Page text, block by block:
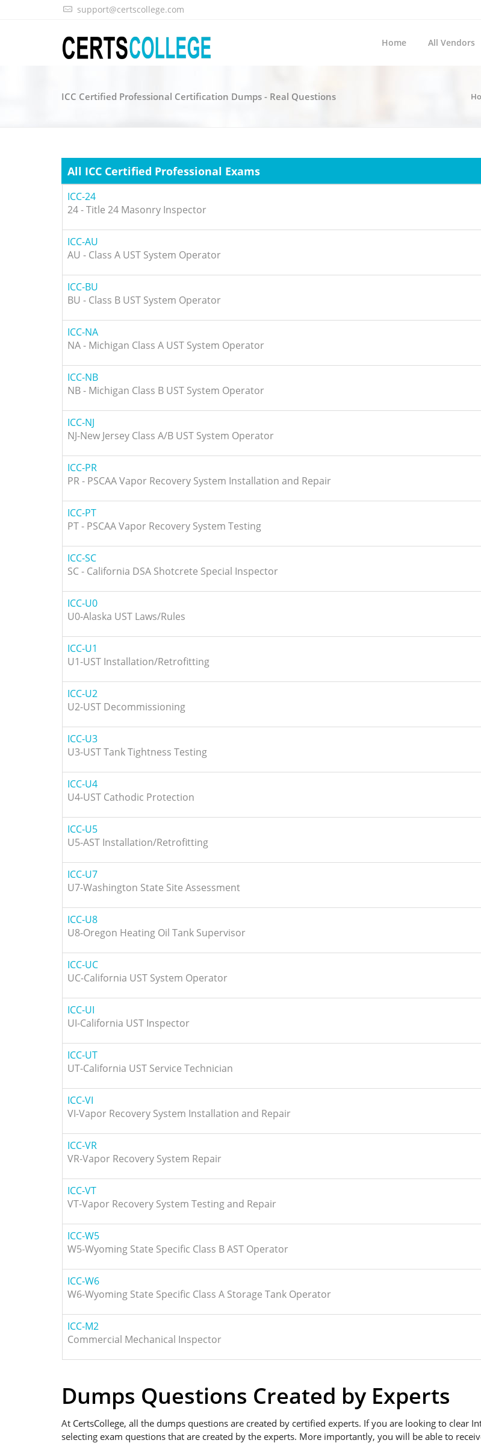
support@certscollege.com
Home All Vendors
ICC Certified Professional Certification Dumps - Real Questions
All ICC Certified Professional Exams
ICC-24
24 - Title 24 Masonry Inspector
ICC-AU
AU - Class A UST System Operator
ICC-BU
BU - Class B UST System Operator
ICC-NA
NA - Michigan Class A UST System Operator
ICC-NB
NB - Michigan Class B UST System Operator
ICC-NJ
NJ-New Jersey Class A/B UST System Operator
ICC-PR
PR - PSCAA Vapor Recovery System Installation and Repair
ICC-PT
PT - PSCAA Vapor Recovery System Testing
ICC-SC
SC - California DSA Shotcrete Special Inspector
ICC-U0
U0-Alaska UST Laws/Rules
ICC-U1
U1-UST Installation/Retrofitting
ICC-U2
U2-UST Decommissioning
ICC-U3
U3-UST Tank Tightness Testing
ICC-U4
U4-UST Cathodic Protection
ICC-U5
U5-AST Installation/Retrofitting
ICC-U7
U7-Washington State Site Assessment
ICC-U8
U8-Oregon Heating Oil Tank Supervisor
ICC-UC
UC-California UST System Operator
ICC-UI
UI-California UST Inspector
ICC-UT
UT-California UST Service Technician
ICC-VI
VI-Vapor Recovery System Installation and Repair
ICC-VR
VR-Vapor Recovery System Repair
ICC-VT
VT-Vapor Recovery System Testing and Repair
ICC-W5
W5-Wyoming State Specific Class B AST Operator
ICC-W6
W6-Wyoming State Specific Class A Storage Tank Operator
ICC-M2
Commercial Mechanical Inspector
Dumps Questions Created by Experts
At CertsCollege, all the dumps questions are created by certified experts. If you are looking to clear
selecting exam questions that are created by the experts. More importantly, you will be able to